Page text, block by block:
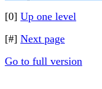
[0] Up one level
[#] Next page
Go to full version